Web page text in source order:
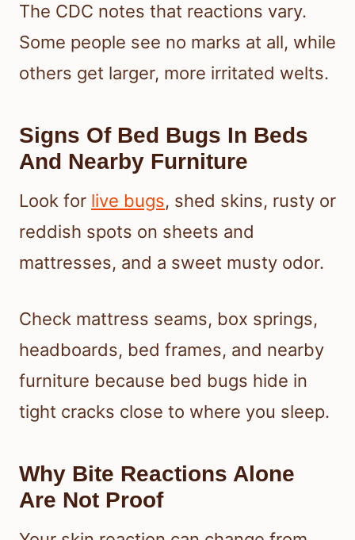
The CDC notes that reactions vary.
Some people see no marks at all, while
others get larger, more irritated welts.
Signs Of Bed Bugs In Beds
And Nearby Furniture
Look for live bugs, shed skins, rusty or
reddish spots on sheets and
mattresses, and a sweet musty odor.
Check mattress seams, box springs,
headboards, bed frames, and nearby
furniture because bed bugs hide in
tight cracks close to where you sleep.
Why Bite Reactions Alone
Are Not Proof